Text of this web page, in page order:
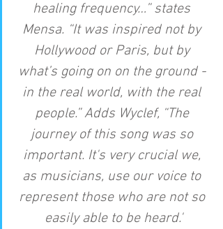
healing frequency…” states
Mensa. “It was inspired not by
Hollywood or Paris, but by
what’s going on on the ground -
in the real world, with the real
people.” Adds Wyclef, “The
journey of this song was so
important. It's very crucial we,
as musicians, use our voice to
represent those who are not so
easily able to be heard.'